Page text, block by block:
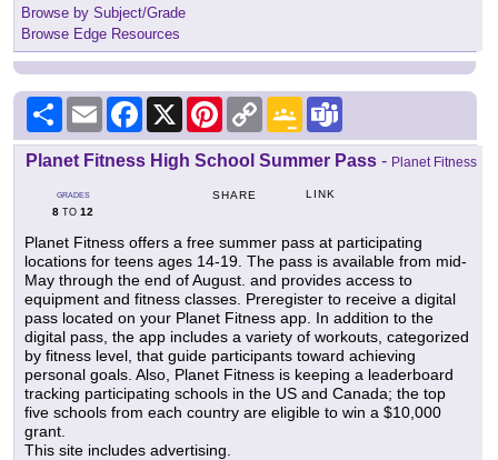
Browse by Subject/Grade
Browse Edge Resources
Share Email Facebook
X PinterestCopy
Link
Google
Classroom
Planet Fitness High School Summer Pass - Planet Fitness
GRADES
8 TO 12
SHARE LINK
Planet Fitness offers a free summer pass at participating
locations for teens ages 14-19. The pass is available from mid-
May through the end of August. and provides access to
equipment and fitness classes. Preregister to receive a digital
pass located on your Planet Fitness app. In addition to the
digital pass, the app includes a variety of workouts, categorized
by fitness level, that guide participants toward achieving
personal goals. Also, Planet Fitness is keeping a leaderboard
tracking participating schools in the US and Canada; the top
five schools from each country are eligible to win a $10,000
grant.
This site includes advertising.